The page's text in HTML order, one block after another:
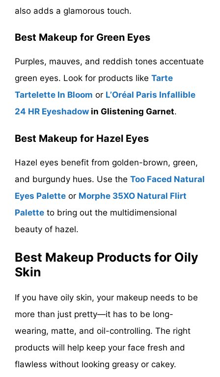
also adds a glamorous touch.
Best Makeup for Green Eyes
Purples, mauves, and reddish tones accentuate
green eyes. Look for products like Tarte
Tartelette In Bloom or L’Oréal Paris Infallible
24 HR Eyeshadow in Glistening Garnet.
Best Makeup for Hazel Eyes
Hazel eyes benefit from golden-brown, green,
and burgundy hues. Use the Too Faced Natural
Eyes Palette or Morphe 35XO Natural Flirt
Palette to bring out the multidimensional
beauty of hazel.
Best Makeup Products for Oily
Skin
If you have oily skin, your makeup needs to be
more than just pretty—it has to be long-
wearing, matte, and oil-controlling. The right
products will help keep your face fresh and
flawless without looking greasy or cakey.